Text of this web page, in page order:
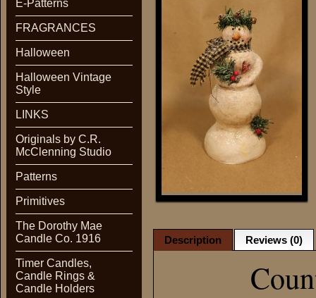
E-Patterns
FRAGRANCES
Halloween
Halloween Vintage
Style
LINKS
Originals by C.R.
McClenning Studio
Patterns
Primitives
The Dorothy Mae
Candle Co. 1916
Timer Candles,
Candle Rings &
Candle Holders
Description Reviews (0)